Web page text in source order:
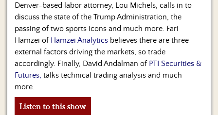
Denver-based labor attorney, Lou Michels, calls in to
discuss the state of the Trump Administration, the
passing of two sports icons and much more. Fari
Hamzei of Hamzei Analytics believes there are three
external factors driving the markets, so trade
accordingly. Finally, David Andalman of PTI Securities &
Futures, talks technical trading analysis and much
more.
Listen to this show